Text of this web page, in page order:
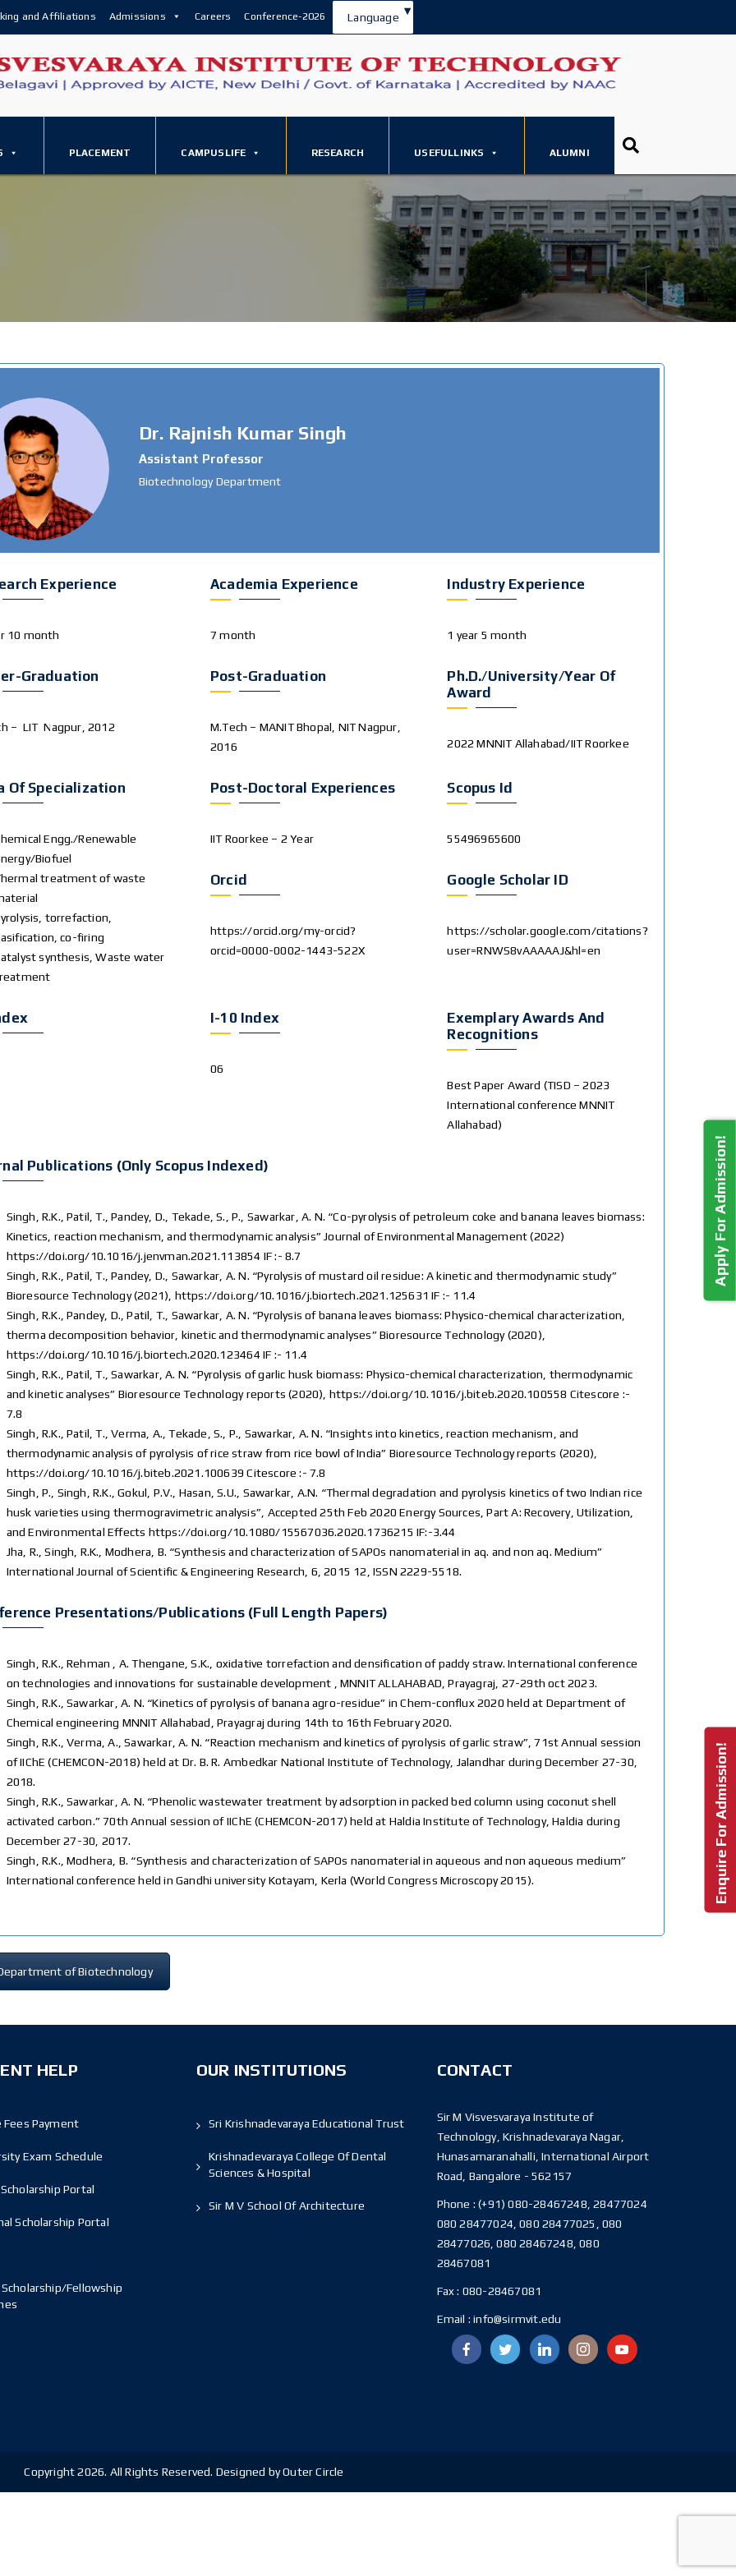
and Affiliations Admissions Careers Conference-2026 Language ▾
PLACEMENT CAMPUSLIFE RESEARCH USEFULLINKS ALUMNI
Dr. Rajnish Kumar Singh
Assistant Professor
Biotechnology Department
Experience
10 month
Academia Experience
7 month
Industry Experience
1 year 5 month
Graduation
– LIT Nagpur, 2012
Post-Graduation
M.Tech – MANIT Bhopal, NIT Nagpur,
2016
Ph.D./University/Year Of
Award
2022 MNNIT Allahabad/IIT Roorkee
Of Specialization
Engg./Renewable
Biofuel
treatment of waste
torrefaction,
co-firing
synthesis, Waste water
Post-Doctoral Experiences
IIT Roorkee – 2 Year
Orcid
https://orcid.org/my-orcid?
orcid=0000-0002-1443-522X
Scopus Id
55496965600
Google Scholar ID
https://scholar.google.com/citations?
user=RNWS8vAAAAAJ&hl=en
I-10 Index
06
Exemplary Awards And
Recognitions
Best Paper Award (TISD – 2023
International conference MNNIT
Allahabad)
Publications (Only Scopus Indexed)
Singh, R.K., Patil, T., Pandey, D., Tekade, S., P., Sawarkar, A. N. “Co-pyrolysis of petroleum coke and banana leaves biomass:
Kinetics, reaction mechanism, and thermodynamic analysis” Journal of Environmental Management (2022)
https://doi.org/10.1016/j.jenvman.2021.113854 IF :- 8.7
Singh, R.K., Patil, T., Pandey, D., Sawarkar, A. N. “Pyrolysis of mustard oil residue: A kinetic and thermodynamic study”
Bioresource Technology (2021), https://doi.org/10.1016/j.biortech.2021.125631 IF :- 11.4
Singh, R.K., Pandey, D., Patil, T., Sawarkar, A. N. “Pyrolysis of banana leaves biomass: Physico-chemical characterization,
therma decomposition behavior, kinetic and thermodynamic analyses” Bioresource Technology (2020),
https://doi.org/10.1016/j.biortech.2020.123464 IF :- 11.4
Singh, R.K., Patil, T., Sawarkar, A. N. “Pyrolysis of garlic husk biomass: Physico-chemical characterization, thermodynamic
and kinetic analyses” Bioresource Technology reports (2020), https://doi.org/10.1016/j.biteb.2020.100558 Citescore :-
7.8
Singh, R.K., Patil, T., Verma, A., Tekade, S., P., Sawarkar, A. N. “Insights into kinetics, reaction mechanism, and
thermodynamic analysis of pyrolysis of rice straw from rice bowl of India” Bioresource Technology reports (2020),
https://doi.org/10.1016/j.biteb.2021.100639 Citescore :- 7.8
Singh, P., Singh, R.K., Gokul, P.V., Hasan, S.U., Sawarkar, A.N. “Thermal degradation and pyrolysis kinetics of two Indian rice
husk varieties using thermogravimetric analysis”, Accepted 25th Feb 2020 Energy Sources, Part A: Recovery, Utilization,
and Environmental Effects https://doi.org/10.1080/15567036.2020.1736215 IF:-3.44
Jha, R., Singh, R.K., Modhera, B. “Synthesis and characterization of SAPOs nanomaterial in aq. and non aq. Medium”
International Journal of Scientific & Engineering Research, 6, 2015 12, ISSN 2229-5518.
Presentations/publications (Full Length Papers)
Singh, R.K., Rehman , A. Thengane, S.K., oxidative torrefaction and densification of paddy straw. International conference
on technologies and innovations for sustainable development , MNNIT ALLAHABAD, Prayagraj, 27-29th oct 2023.
Singh, R.K., Sawarkar, A. N. “Kinetics of pyrolysis of banana agro-residue” in Chem-conflux 2020 held at Department of
Chemical engineering MNNIT Allahabad, Prayagraj during 14th to 16th February 2020.
Singh, R.K., Verma, A., Sawarkar, A. N. “Reaction mechanism and kinetics of pyrolysis of garlic straw”, 71st Annual session
of IIChE (CHEMCON-2018) held at Dr. B. R. Ambedkar National Institute of Technology, Jalandhar during December 27-30,
2018.
Singh, R.K., Sawarkar, A. N. “Phenolic wastewater treatment by adsorption in packed bed column using coconut shell
activated carbon.” 70th Annual session of IIChE (CHEMCON-2017) held at Haldia Institute of Technology, Haldia during
December 27-30, 2017.
Singh, R.K., Modhera, B. “Synthesis and characterization of SAPOs nanomaterial in aqueous and non aqueous medium”
International conference held in Gandhi university Kotayam, Kerla (World Congress Microscopy 2015).
of Biotechnology
HELP
Fees Payment
Exam Schedule
Portal
Scholarship Portal
Scholarship/Fellowship
OUR INSTITUTIONS
Sri Krishnadevaraya Educational Trust
Krishnadevaraya College Of Dental
Sciences & Hospital
Sir M V School Of Architecture
CONTACT
Sir M Visvesvaraya Institute of
Technology, Krishnadevaraya Nagar,
Hunasamaranahalli, International Airport
Road, Bangalore - 562157
Phone :(+91) 080-28467248, 28477024
080 28477024, 080 28477025, 080
28477026, 080 28467248, 080
28467081
Fax : 080-28467081
Email : info@sirmvit.edu
Apply For Admission!
Enquire For Admission!
Copyright 2026. All Rights Reserved. Designed by Outer Circle